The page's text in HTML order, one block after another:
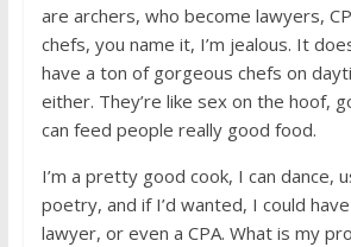
are archers, who become lawyers,
chefs, you name it, I’m jealous. It
have a ton of gorgeous chefs on
either. They’re like sex on the hoof,
can feed people really good food.
I’m a pretty good cook, I can dance,
poetry, and if I’d wanted, I could
lawyer, or even a CPA. What is my